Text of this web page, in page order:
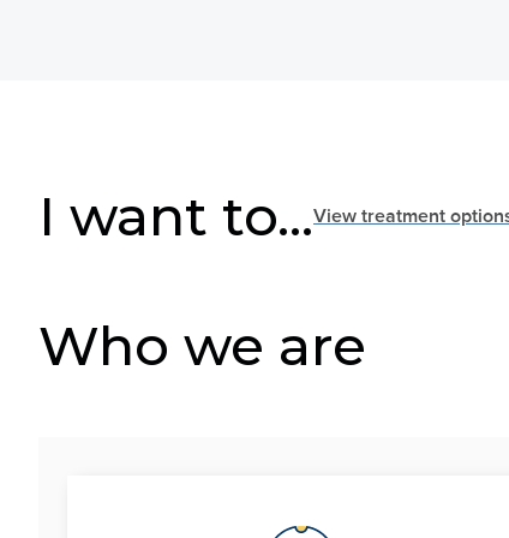
I want to...View treatment
Who we are